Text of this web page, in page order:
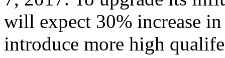
will expect 30% increase
introduce more high